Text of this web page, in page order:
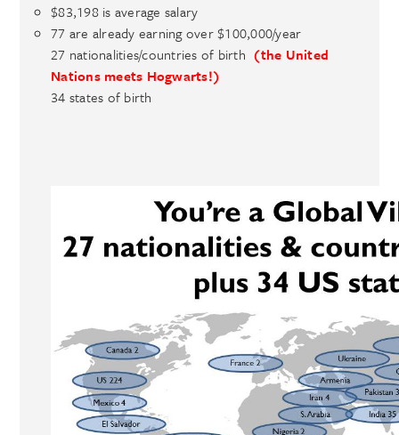
$83,198 is average salary
77 are already earning over $100,000/year
27 nationalities/countries of birth (the United
Nations meets Hogwarts!)
34 states of birth